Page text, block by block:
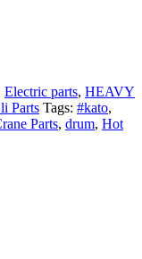
Electric parts, HEAVY
Parts Tags: #kato,
Parts, drum, Hot